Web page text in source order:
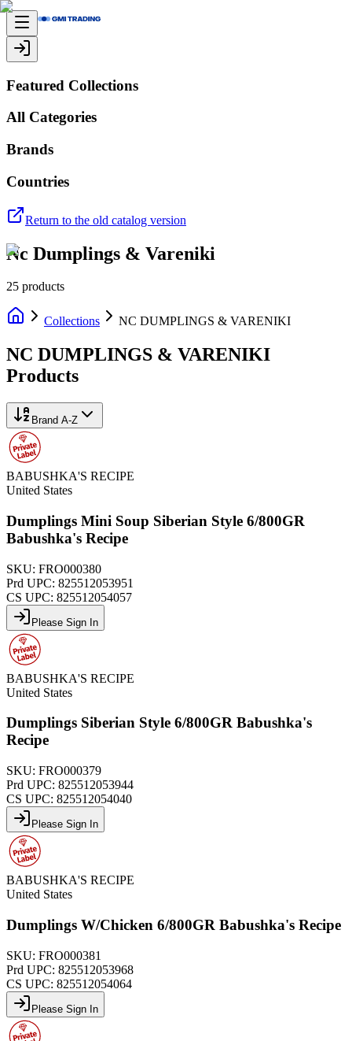
Featured Collections
All Categories
Brands
Countries
Return to the old catalog version
Nc Dumplings & Vareniki
25 products
Collections NC DUMPLINGS & VARENIKI
NC DUMPLINGS & VARENIKI
Products
Brand A-Z
BABUSHKA'S RECIPE
United States
Dumplings Mini Soup Siberian Style 6/800GR
Babushka's Recipe
SKU: FRO000380
Prd UPC: 825512053951
CS UPC: 825512054057
Please Sign In
BABUSHKA'S RECIPE
United States
Dumplings Siberian Style 6/800GR Babushka's
Recipe
SKU: FRO000379
Prd UPC: 825512053944
CS UPC: 825512054040
Please Sign In
BABUSHKA'S RECIPE
United States
Dumplings W/Chicken 6/800GR Babushka's Recipe
SKU: FRO000381
Prd UPC: 825512053968
CS UPC: 825512054064
Please Sign In